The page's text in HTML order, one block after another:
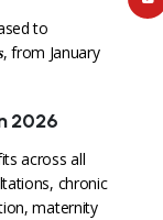
to
, from January
2026
across all
chronic
maternity